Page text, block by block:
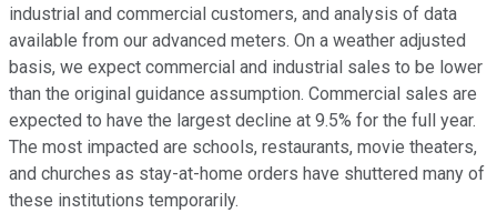
industrial and commercial customers, and analysis of data
available from our advanced meters. On a weather adjusted
basis, we expect commercial and industrial sales to be lower
than the original guidance assumption. Commercial sales are
expected to have the largest decline at 9.5% for the full year.
The most impacted are schools, restaurants, movie theaters,
and churches as stay-at-home orders have shuttered many of
these institutions temporarily.